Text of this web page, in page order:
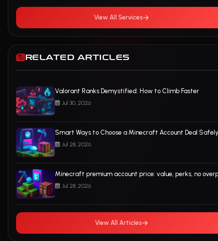
View All Services
RELATED ARTICLES
Valorant Ranks Demystified: How to Climb Faster
Jul 30, 2026
Smart Ways to Choose a Minecraft Account Deal Safely
Jul 28, 2026
Minecraft premium account price: value, perks, no
Jul 28, 2026
View All Articles